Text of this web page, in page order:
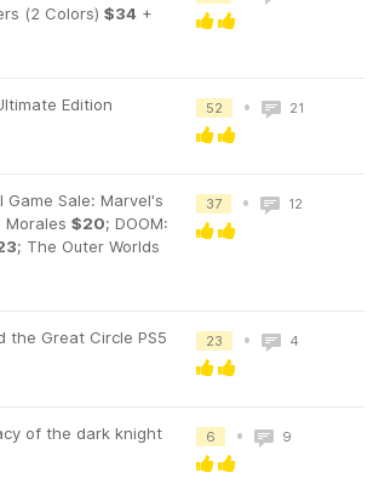
(2 Colors) $34 +
Edition
52 • 21
Game Sale: Marvel's
Morales $20; DOOM:
; The Outer Worlds
37 • 12
the Great Circle PS5
23 • 4
of the dark knight
6 • 9